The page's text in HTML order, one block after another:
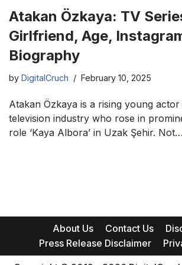
Atakan Özkaya: TV
Girlfriend, Age,
Biography
by DigitalCruch February 10, 2025
Atakan Özkaya is a rising young
television industry who rose in
role ‘Kaya Albora’ in Uzak Şehir. Not…
About Us Contact Us
Press Release Disclaimer